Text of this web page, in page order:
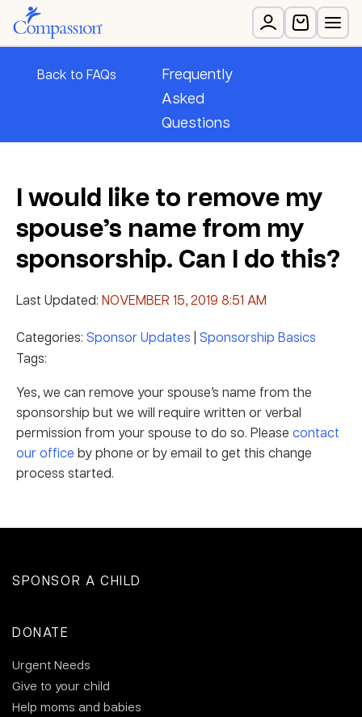
Back to FAQs
Frequently
Asked
Questions
I would like to remove my
spouse’s name from my
sponsorship. Can I do this?
Last Updated: NOVEMBER 15, 2019 8:51 AM
Categories: Sponsor Updates | Sponsorship Basics
Tags:
Yes, we can remove your spouse’s name from the
sponsorship but we will require written or verbal
permission from your spouse to do so. Please contact
our office by phone or by email to get this change
process started.
SPONSOR A CHILD
DONATE
Urgent Needs
Give to your child
Help moms and babies